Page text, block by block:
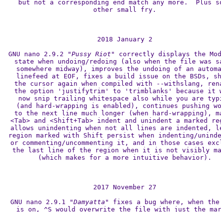
but not a corresponding end match any more.  Plus
other small fry.
2018 January 2
GNU nano 2.9.2
"Pussy Riot"
correctly displays the
state when undoing/redoing (also when the file was
somewhere midway), improves the undoing of an
linefeed at EOF, fixes a build issue on the BSDs,
the cursor again when compiled with --withslang,
the option 'justifytrim' to 'trimblanks' because it
now snip trailing whitespace also while you are
(and hard-wrapping is enabled), continues pushing
to the next line much longer (when hard-wrapping),
<Tab> and <Shift+Tab> indent and unindent a marked
allows unindenting when not all lines are indented,
region marked with Shift persist when indenting/
or commenting/uncommenting it, and in those cases
the last line of the region when it is not visibly
(which makes for a more intuitive behavior).
2017 November 27
GNU nano 2.9.1
"Damyatta"
fixes a bug where, when the
is on, ^S would overwrite the file with just the